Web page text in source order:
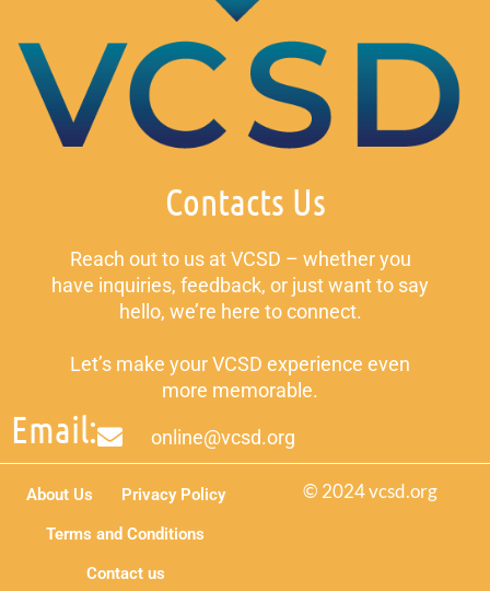
Contacts Us
Reach out to us at VCSD – whether you
have inquiries, feedback, or just want to say
hello, we’re here to connect.
Let’s make your VCSD experience even
more memorable.
Email: online@vcsd.org
© 2024 vcsd.org
About Us
Privacy Policy
Terms and Conditions
Contact us